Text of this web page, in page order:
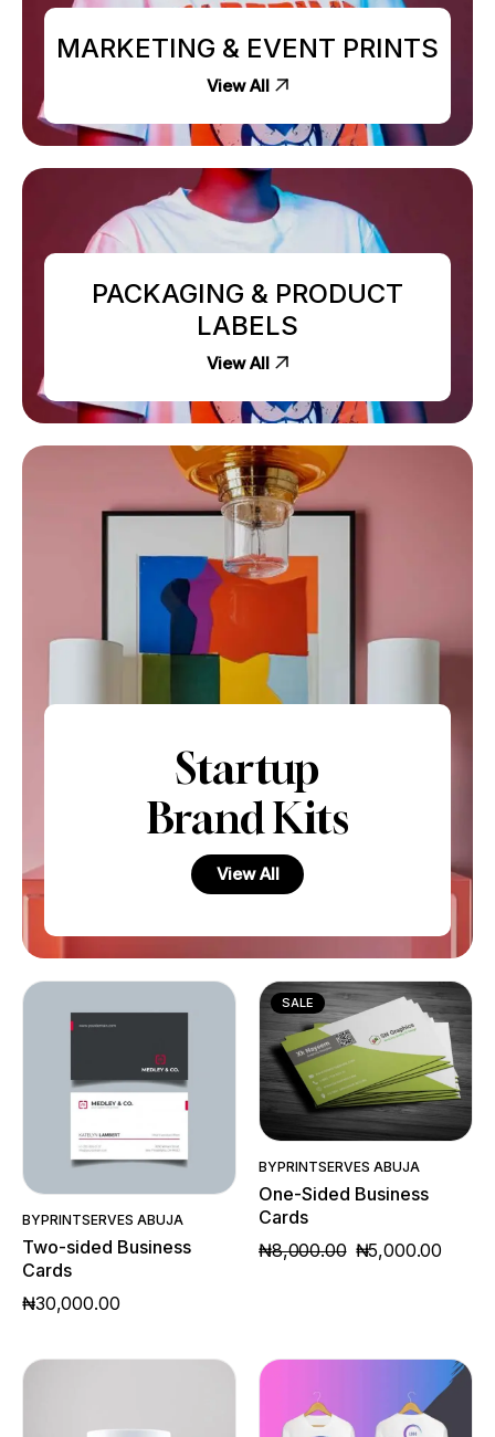
MARKETING & EVENT PRINTS
View All
PACKAGING & PRODUCT
LABELS
View All
Startup
Brand Kits
View All
Quick View
BYPRINTSERVES ABUJA
Two-sided Business
Cards
₦30,000.00
SALE
Quick View
BYPRINTSERVES ABUJA
One-Sided Business
Cards
₦8,000.00 ₦5,000.00